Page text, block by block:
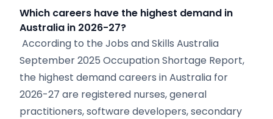
Which careers have the highest demand in
Australia in 2026-27?
According to the Jobs and Skills Australia
September 2025 Occupation Shortage Report,
the highest demand careers in Australia for
2026-27 are registered nurses, general
practitioners, software developers, secondary